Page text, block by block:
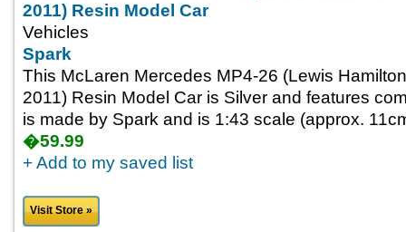
2011) Resin Model Car
Vehicles
Spark
This McLaren Mercedes MP4-26 (Lewis
2011) Resin Model Car is Silver and features
is made by Spark and is 1:43 scale (approx.
�59.99
+ Add to my saved list
Visit Store »